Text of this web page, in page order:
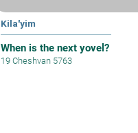
Kila'yim
When is the next yovel?
19 Cheshvan 5763